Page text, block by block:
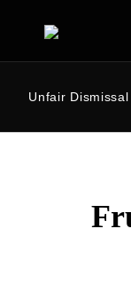
Unfair Dismissal